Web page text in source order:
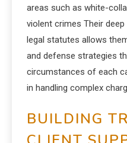
areas such as white-
violent crimes Their
legal statutes allows
and defense strategies
circumstances of each
in handling complex
BUILDING